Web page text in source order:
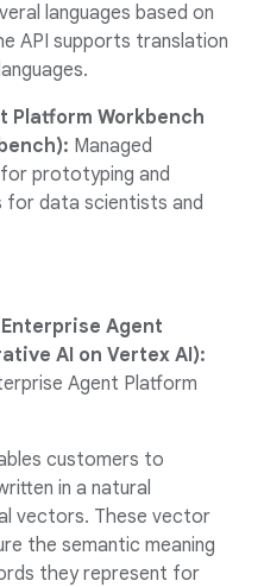
languages based on
API supports translation
Platform Workbench
Managed
prototyping and
for data scientists and
Agent
AI on Vertex AI):
Agent Platform
customers to
in a natural
vectors. These vector
the semantic meaning
they represent for